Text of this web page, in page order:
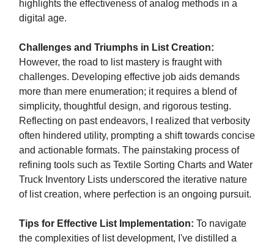
highlights the effectiveness of analog methods in a
digital age.
Challenges and Triumphs in List Creation:
However, the road to list mastery is fraught with
challenges. Developing effective job aids demands
more than mere enumeration; it requires a blend of
simplicity, thoughtful design, and rigorous testing.
Reflecting on past endeavors, I realized that verbosity
often hindered utility, prompting a shift towards concise
and actionable formats. The painstaking process of
refining tools such as Textile Sorting Charts and Water
Truck Inventory Lists underscored the iterative nature
of list creation, where perfection is an ongoing pursuit.
Tips for Effective List Implementation: To navigate
the complexities of list development, I've distilled a